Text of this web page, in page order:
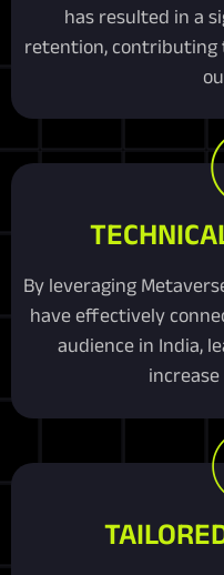
has resulted in a
retention, contributing
By leveraging
have effectively
audience in India,